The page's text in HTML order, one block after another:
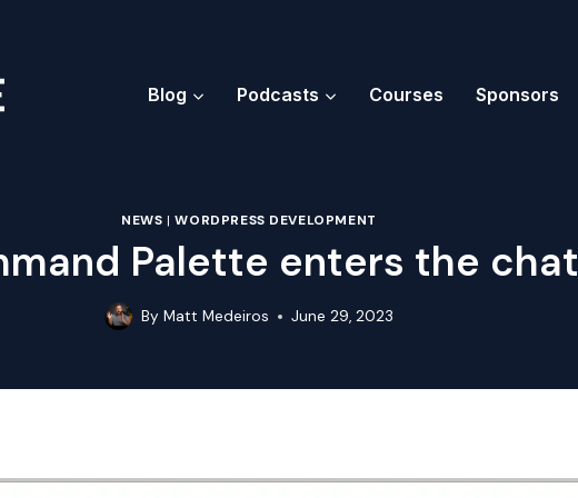
Blog Podcasts Courses Sponsors
NEWS |WORDPRESS DEVELOPMENT
Palette enters the chat
By Matt Medeiros June 29, 2023